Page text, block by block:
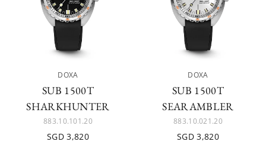
DOXA
SUB 1500T
SHARKHUNTER
883.10.101.20
SGD 3,820
DOXA
SUB 1500T
SEARAMBLER
883.10.021.20
SGD 3,820